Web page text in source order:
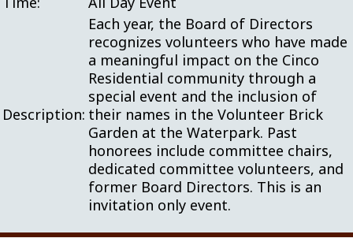
Description:
Each year, the Board of Directors
recognizes volunteers who have made
a meaningful impact on the Cinco
Residential community through a
special event and the inclusion of
their names in the Volunteer Brick
Garden at the Waterpark. Past
honorees include committee chairs,
dedicated committee volunteers, and
former Board Directors. This is an
invitation only event.